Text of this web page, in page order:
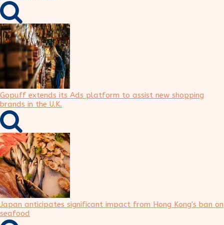
Gopuff extends its Ads platform to assist new shopping
brands in the U.K.
Japan anticipates significant impact from Hong Kong's ban on
seafood